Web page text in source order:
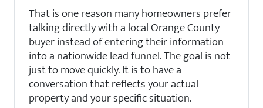
That is one reason many homeowners prefer
talking directly with a local Orange County
buyer instead of entering their information
into a nationwide lead funnel. The goal is not
just to move quickly. It is to have a
conversation that reflects your actual
property and your specific situation.